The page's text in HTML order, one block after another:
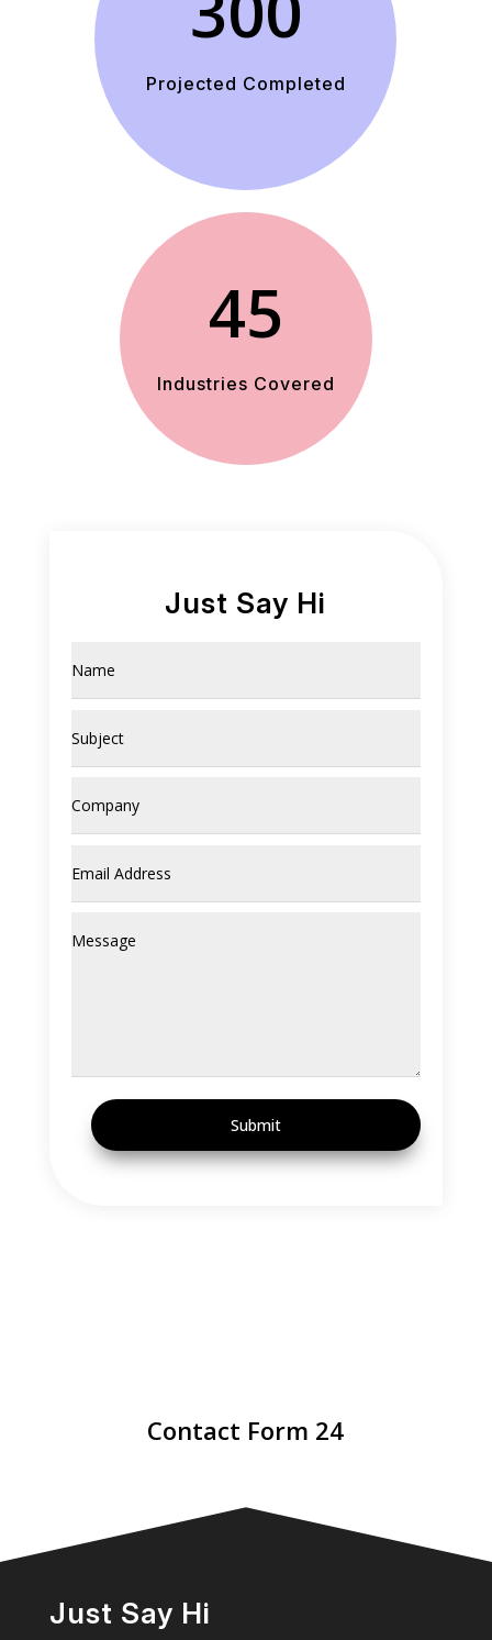
Just Say Hi
Submit
Projected Completed
45
Industries Covered
Contact Form 24
Just Say Hi